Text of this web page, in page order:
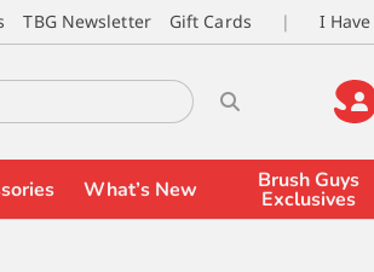
TBG Newsletter Gift Cards I
What’s New Brush Guys
Exclusives